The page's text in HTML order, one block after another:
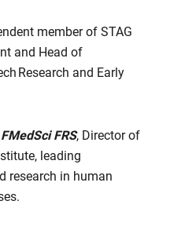
member of STAG
and Head of
Research and Early
FMedSci FRS, Director of
leading
research in human